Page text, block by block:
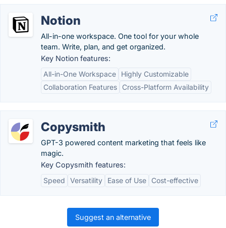
Notion
All-in-one workspace. One tool for your whole
team. Write, plan, and get organized.
Key Notion features:
All-in-One Workspace
Highly Customizable
Collaboration Features
Cross-Platform Availability
Copysmith
GPT-3 powered content marketing that feels like
magic.
Key Copysmith features:
Speed
Versatility Ease of Use Cost-effective
Suggest an alternative